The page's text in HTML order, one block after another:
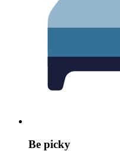
Be picky